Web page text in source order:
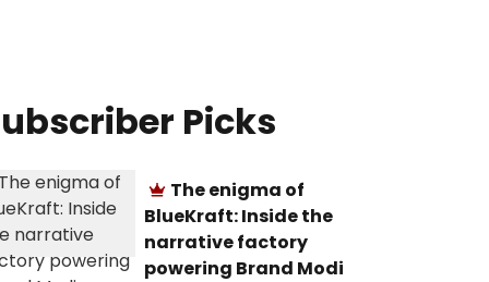
Picks
The enigma of
BlueKraft: Inside the
narrative factory
powering Brand Modi